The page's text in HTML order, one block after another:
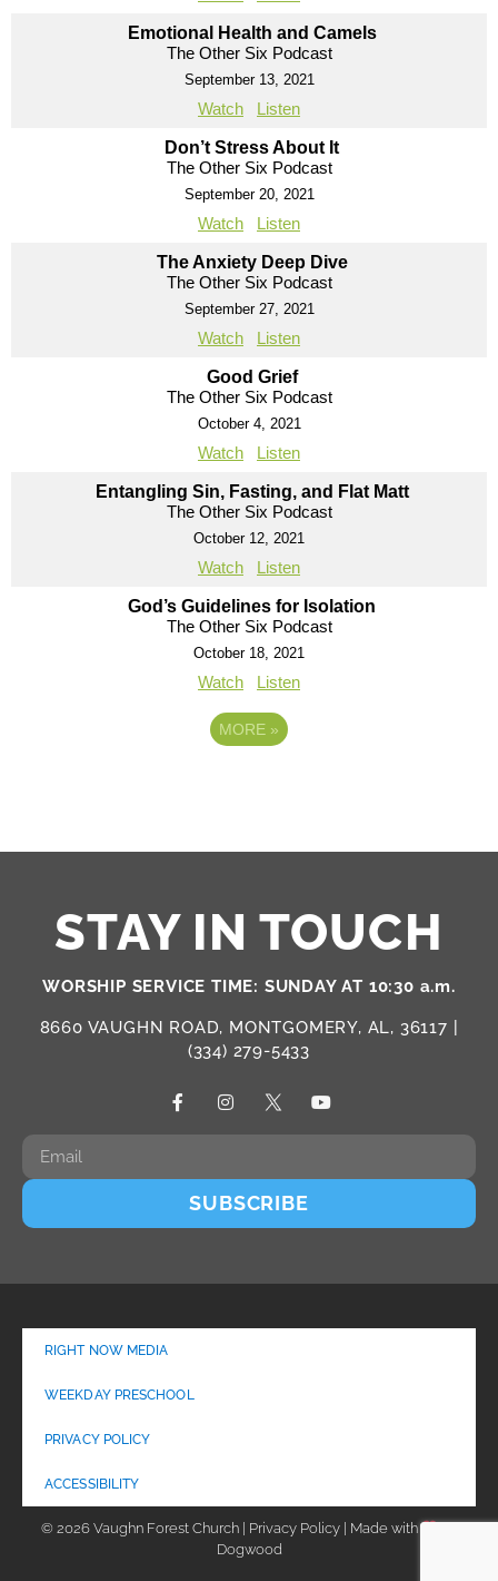
Emotional Health and Camels
The Other Six Podcast
September 13, 2021
Watch Listen
Don’t Stress About It
The Other Six Podcast
September 20, 2021
Watch Listen
The Anxiety Deep Dive
The Other Six Podcast
September 27, 2021
Watch Listen
Good Grief
The Other Six Podcast
October 4, 2021
Watch Listen
Entangling Sin, Fasting, and Flat Matt
The Other Six Podcast
October 12, 2021
Watch Listen
God’s Guidelines for Isolation
The Other Six Podcast
October 18, 2021
Watch Listen
MORE »
STAY IN TOUCH
WORSHIP SERVICE TIME: SUNDAY AT 10:30 a.m.
8660 VAUGHN ROAD, MONTGOMERY, AL, 36117 |
(334) 279-5433
SUBSCRIBE
RIGHT NOW MEDIA
WEEKDAY PRESCHOOL
PRIVACY POLICY
ACCESSIBILITY
© 2026 Vaughn Forest Church | Privacy Policy | Made with
Dogwood